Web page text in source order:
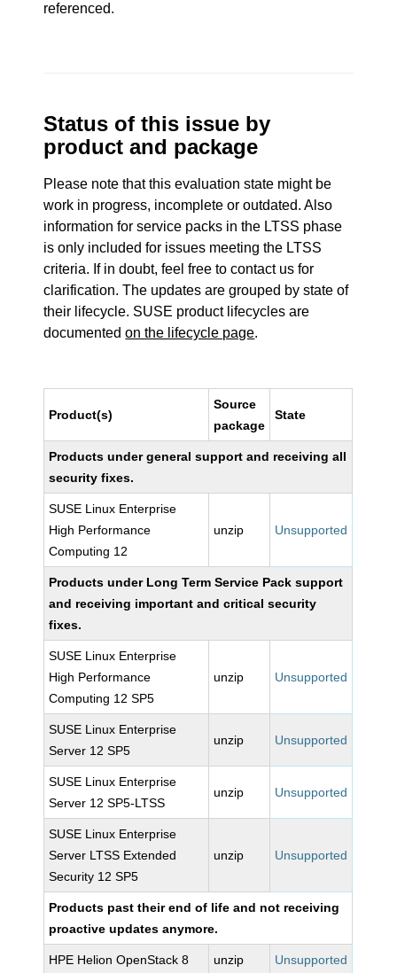
referenced.
Status of this issue by
product and package
Please note that this evaluation state might be
work in progress, incomplete or outdated. Also
information for service packs in the LTSS phase
is only included for issues meeting the LTSS
criteria. If in doubt, feel free to contact us for
clarification. The updates are grouped by state of
their lifecycle. SUSE product lifecycles are
documentedon the lifecycle page.
Product(s)
Source
package
State
Products under general support and receiving all
security fixes.
SUSE Linux Enterprise
High Performance
Computing 12
unzip Unsupported
Products under Long Term Service Pack support
and receiving important and critical security
fixes.
SUSE Linux Enterprise
High Performance
Computing 12 SP5
unzip Unsupported
SUSE Linux Enterprise
Server 12 SP5
unzip Unsupported
SUSE Linux Enterprise
Server 12 SP5-LTSS
unzip Unsupported
SUSE Linux Enterprise
Server LTSS Extended
Security 12 SP5
unzip Unsupported
Products past their end of life and not receiving
proactive updates anymore.
HPE Helion OpenStack 8 unzip Unsupported